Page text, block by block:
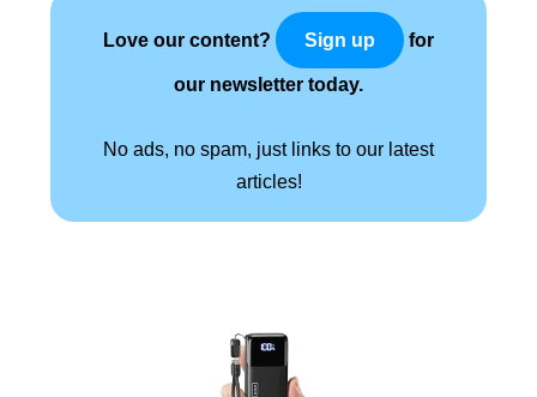
Love our content? Sign up for
our newsletter today.
No ads, no spam, just links to our latest
articles!